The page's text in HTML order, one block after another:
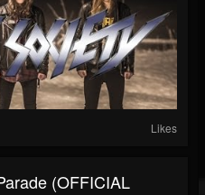
Likes
(OFFICIAL